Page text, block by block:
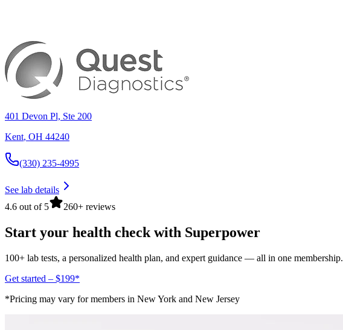
401 Devon Pl, Ste 200
Kent, OH 44240
(330) 235-4995
See lab details
4.6 out of 5
260+ reviews
Start your health check with Superpower
100+ lab tests, a personalized health plan, and expert guidance — all in one membership.
Get started – $199*
*Pricing may vary for members in New York and New Jersey